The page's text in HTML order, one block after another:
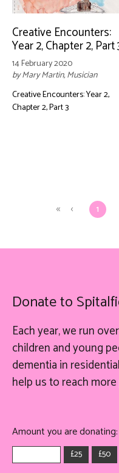
Creative Encounters:
Year 2, Chapter 2, Part
14 February 2020
by Mary Martin, Musician
Creative Encounters: Year 2,
Chapter 2, Part 3
1
Donate to
Each year, we run
children and young
dementia in
helpusto reach
Amount you are
£25 £50